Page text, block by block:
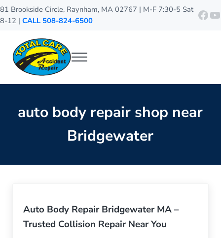
Skip to main content
Skip to header right navigation
Skip to site footer
81 Brookside Circle, Raynham, MA 02767 | M-F 7:30-5 Sat
8-12 |CALL 508-824-6500
Total Care Accident Repair
Menu
auto body repair shop near
Bridgewater
Auto Body Repair Bridgewater MA –
Trusted Collision Repair Near You